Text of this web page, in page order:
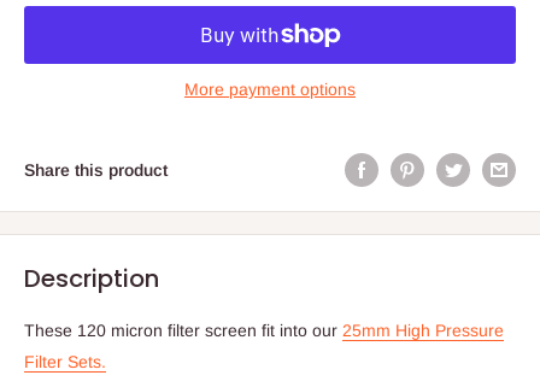
More payment options
Share this product
Description
These 120 micron filter screen fit into our 25mm High Pressure
Filter Sets.